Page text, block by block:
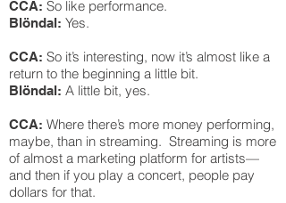
CCA: So like performance.
Blöndal: Yes.
CCA: So it’s interesting, now it’s almost like a
return to the beginning a little bit.
Blöndal: A little bit, yes.
CCA: Where there’s more money performing,
maybe, than in streaming. Streaming is more
of almost a marketing platform for artists—
and then if you play a concert, people pay
dollars for that.